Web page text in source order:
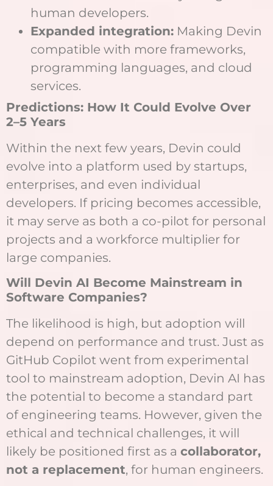
human developers.
Expanded integration: Making Devin
compatible with more frameworks,
programming languages, and cloud
services.
Predictions: How It Could Evolve Over
2–5 Years
Within the next few years, Devin could
evolve into a platform used by startups,
enterprises, and even individual
developers. If pricing becomes accessible,
it may serve as both a co-pilot for personal
projects and a workforce multiplier for
large companies.
Will Devin AI Become Mainstream in
Software Companies?
The likelihood is high, but adoption will
depend on performance and trust. Just as
GitHub Copilot went from experimental
tool to mainstream adoption, Devin AI has
the potential to become a standard part
of engineering teams. However, given the
ethical and technical challenges, it will
likely be positioned first as a collaborator,
not a replacement, for human engineers.